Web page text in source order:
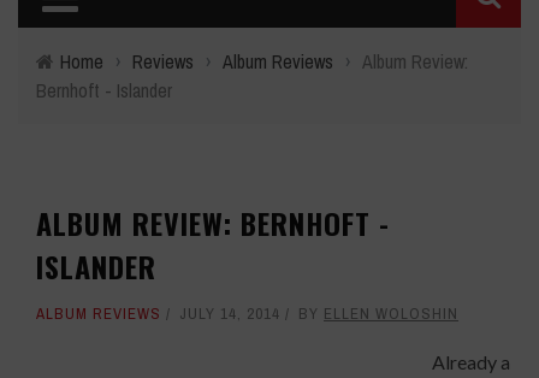
Home › Reviews › Album Reviews › Album Review:
Bernhoft - Islander
ALBUM REVIEW: BERNHOFT -
ISLANDER
ALBUM REVIEWS JULY 14, 2014 BY ELLEN WOLOSHIN
Already a